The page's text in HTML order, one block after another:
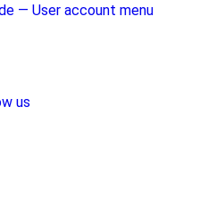
— User account menu
us